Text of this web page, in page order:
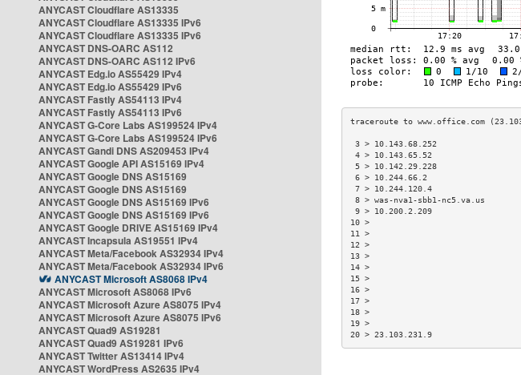
ANYCAST Cloudflare AS13335
ANYCAST Cloudflare AS13335 IPv6
ANYCAST Cloudflare AS13335 IPv6
ANYCAST DNS-OARC AS112
ANYCAST DNS-OARC AS112 IPv6
ANYCAST Edg.io AS55429 IPv4
ANYCAST Edg.io AS55429 IPv6
ANYCAST Fastly AS54113 IPv4
ANYCAST Fastly AS54113 IPv6
ANYCAST G-Core Labs AS199524 IPv4
ANYCAST G-Core Labs AS199524 IPv6
ANYCAST Gandi DNS AS209453 IPv4
ANYCAST Google API AS15169 IPv4
ANYCAST Google DNS AS15169
ANYCAST Google DNS AS15169
ANYCAST Google DNS AS15169 IPv6
ANYCAST Google DNS AS15169 IPv6
ANYCAST Google DRIVE AS15169 IPv4
ANYCAST Incapsula AS19551 IPv4
ANYCAST Meta/Facebook AS32934 IPv4
ANYCAST Meta/Facebook AS32934 IPv6
ANYCAST Microsoft AS8068 IPv4
ANYCAST Microsoft AS8068 IPv6
ANYCAST Microsoft Azure AS8075 IPv4
ANYCAST Microsoft Azure AS8075 IPv6
ANYCAST Quad9 AS19281
ANYCAST Quad9 AS19281 IPv6
ANYCAST Twitter AS13414 IPv4
ANYCAST WordPress AS2635 IPv4
3 > 10.143.68.252
4 > 10.143.65.52
5 > 10.142.29.228
6 > 10.244.66.2
7 > 10.244.120.4
8 > was-nva1-sbb1-nc5.va.us
9 > 10.200.2.209
20 > 23.103.231.9